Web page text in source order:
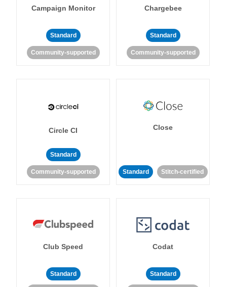
Campaign Monitor
Standard
Community-supported
Chargebee
Standard
Community-supported
Circle CI
Standard
Community-supported
Close
Standard Stitch-certified
Club Speed
Standard
Codat
Standard